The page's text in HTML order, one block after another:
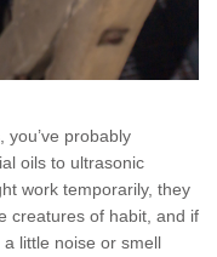
you’ve probably
oils to ultrasonic
work temporarily, they
creatures of habit, and if
little noise or smell